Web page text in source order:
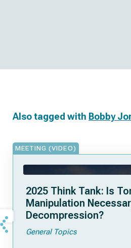
Also tagged with Bobby
MEETING (VIDEO)
2025 Think Tank: Is
Manipulation
Decompression?
General Topics